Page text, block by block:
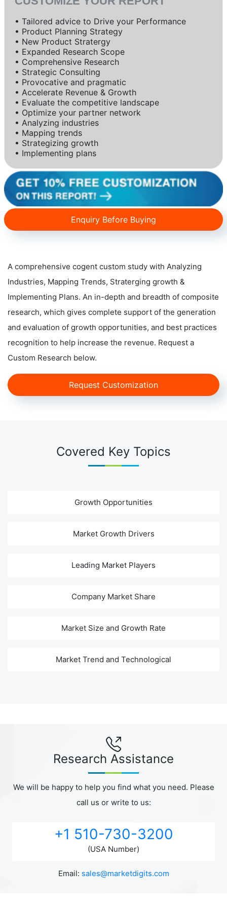
• Tailored advice to Drive your Performance
• Product Planning Strategy
• New Product Stratergy
• Expanded Research Scope
• Comprehensive Research
• Strategic Consulting
• Provocative and pragmatic
• Accelerate Revenue & Growth
• Evaluate the competitive landscape
• Optimize your partner network
• Analyzing industries
• Mapping trends
• Strategizing growth
• Implementing plans
Enquiry Before Buying
A comprehensive cogent custom study with Analyzing
Industries, Mapping Trends, Straterging growth &
Implementing Plans. An in-depth and breadth of composite
research, which gives complete support of the generation
and evaluation of growth opportunities, and best practices
recognition to help increase the revenue. Request a
Custom Research below.
Request Customization
Covered Key Topics
Growth Opportunities
Market Growth Drivers
Leading Market Players
Company Market Share
Market Size and Growth Rate
Market Trend and Technological
Research Assistance
We will be happy to help you find what you need. Please
call us or write to us:
+1 510-730-3200
(USA Number)
Email: sales@marketdigits.com